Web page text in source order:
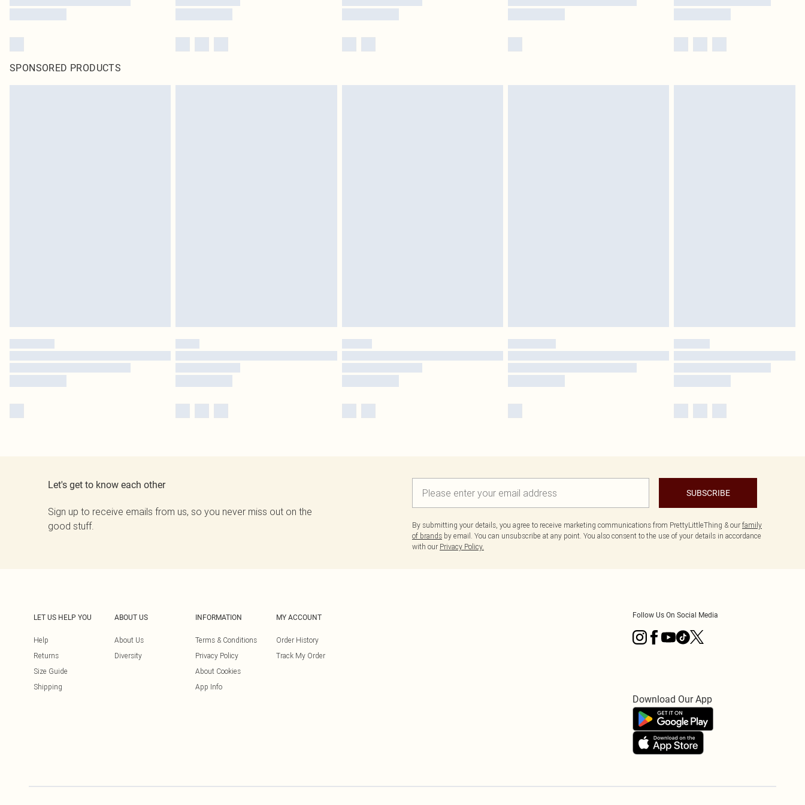
SPONSORED PRODUCTS
Let's get to know each other
Sign up to receive emails from us, so you never miss out on the
good stuff.
SUBSCRIBE
By submitting your details, you agree to receive marketing communications from PrettyLittleThing & our family
of brands by email. You can unsubscribe at any point. You also consent to the use of your details in accordance
with our Privacy Policy.
LET US HELP YOU
Help
Returns
Size Guide
Shipping
ABOUT US
About Us
Diversity
INFORMATION
Terms & Conditions
Privacy Policy
About Cookies
App Info
MY ACCOUNT
Order History
Track My Order
Follow Us On Social Media
Download Our App